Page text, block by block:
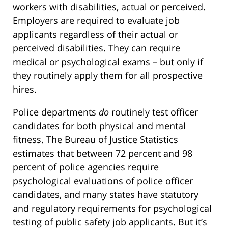
workers with disabilities, actual or perceived.
Employers are required to evaluate job
applicants regardless of their actual or
perceived disabilities. They can require
medical or psychological exams – but only if
they routinely apply them for all prospective
hires.
Police departments do routinely test officer
candidates for both physical and mental
fitness. The Bureau of Justice Statistics
estimates that between 72 percent and 98
percent of police agencies require
psychological evaluations of police officer
candidates, and many states have statutory
and regulatory requirements for psychological
testing of public safety job applicants. But it’s